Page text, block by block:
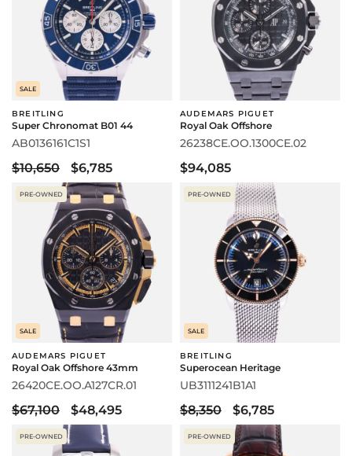
SALE
BREITLING
Super Chronomat B01 44
AB0136161C1S1
$10,650 $6,785
AUDEMARS PIGUET
Royal Oak Offshore
26238CE.OO.1300CE.02
$94,085
PRE-OWNED
SALE
AUDEMARS PIGUET
Royal Oak Offshore 43mm
26420CE.OO.A127CR.01
$67,100 $48,495
PRE-OWNED
SALE
BREITLING
Superocean Heritage
UB3111241B1A1
$8,350 $6,785
PRE-OWNED PRE-OWNED